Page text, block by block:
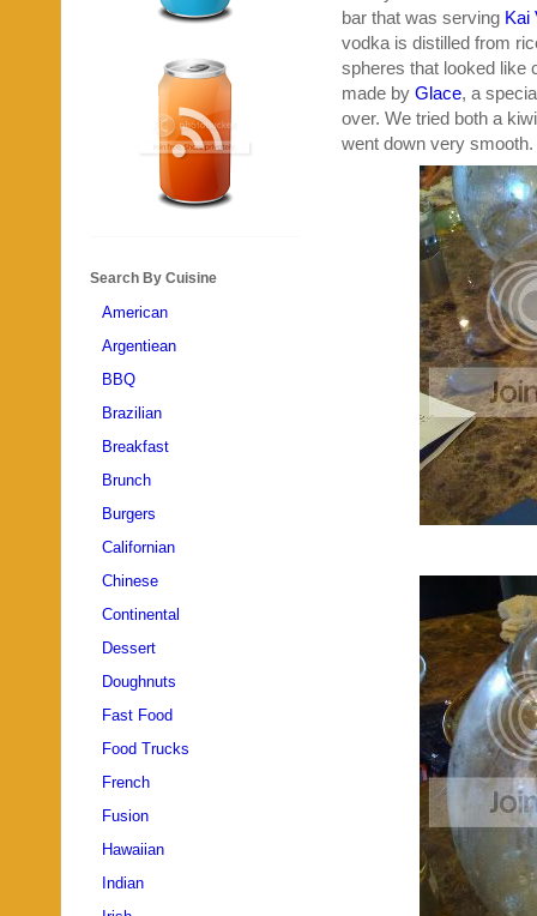
bar that was serving Kai
vodka is distilled from
spheres that looked like
made by Glace, a
over. We tried both a
went down very smooth.
Search By Cuisine
American
Argentiean
BBQ
Brazilian
Breakfast
Brunch
Burgers
Californian
Chinese
Continental
Dessert
Doughnuts
Fast Food
Food Trucks
French
Fusion
Hawaiian
Indian